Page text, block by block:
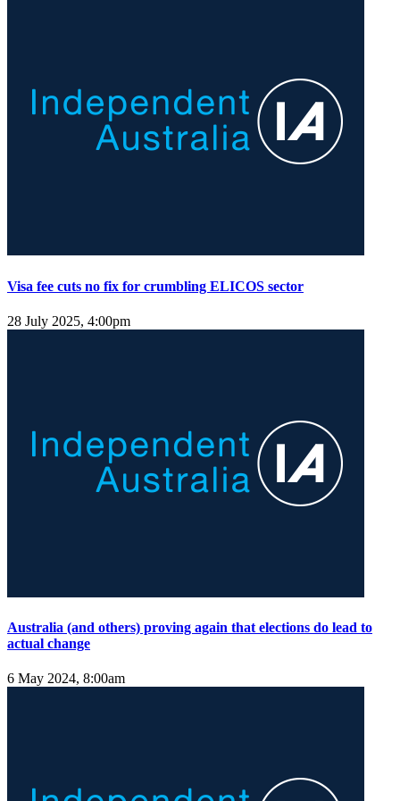
Visa fee cuts no fix for crumbling ELICOS sector
28 July 2025, 4:00pm
Australia (and others) proving again that elections do lead to
actual change
6 May 2024, 8:00am